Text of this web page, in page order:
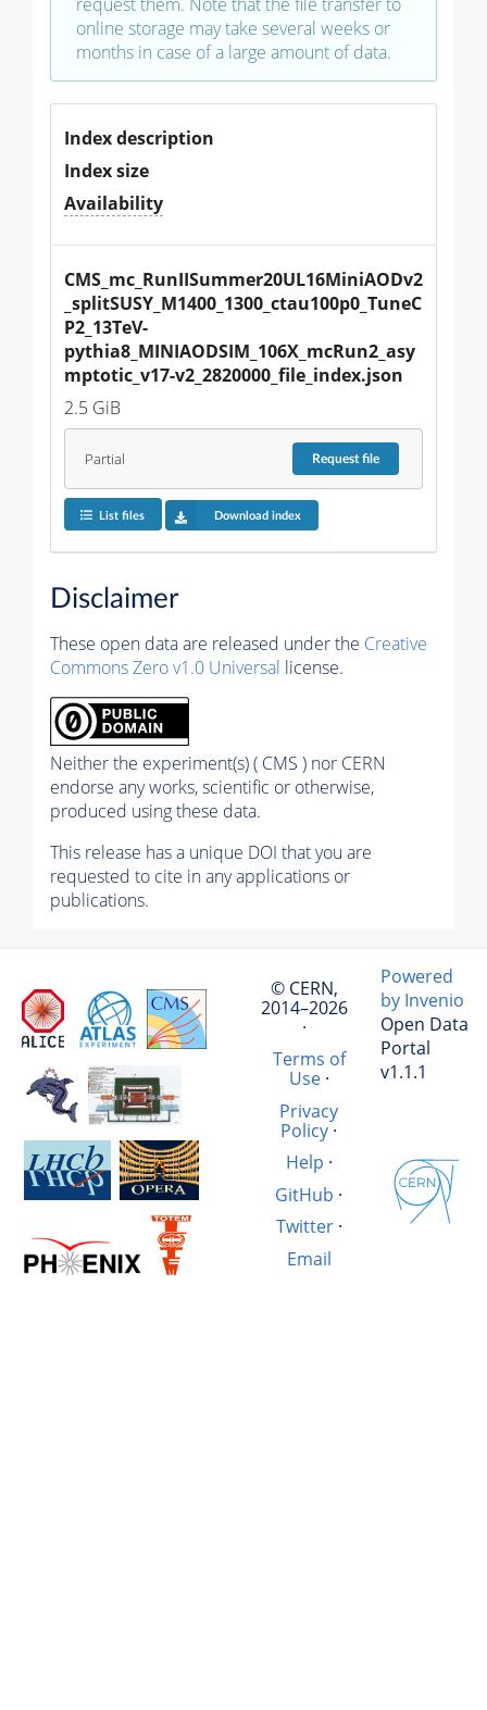
online storage may take several weeks or
months in case of a large amount of data.
Index description
Index size
Availability
CMS_mc_RunIISummer20UL16MiniAODv2
_splitSUSY_M1400_1300_ctau100p0_TuneC
P2_13TeV-
pythia8_MINIAODSIM_106X_mcRun2_asy
mptotic_v17-v2_2820000_file_index.json
2.5 GiB
Partial Requestfile
List files Download index
Disclaimer
These open data are released under the Creative
Commons Zero v1.0 Universal license.
Neither the experiment(s) ( CMS ) nor CERN
endorse any works, scientific or otherwise,
produced using these data.
This release has a unique DOI that you are
requested to cite in any applications or
publications.
© CERN,
2014–2026
·
Terms of
Use·
Privacy
Policy ·
Help ·
GitHub ·
Twitter·
Email
Powered
by Invenio
Open Data
Portal
v1.1.1